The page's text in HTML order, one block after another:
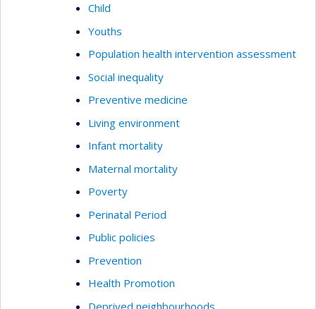
Child
Youths
Population health intervention assessment
Social inequality
Preventive medicine
Living environment
Infant mortality
Maternal mortality
Poverty
Perinatal Period
Public policies
Prevention
Health Promotion
Deprived neighbourhoods